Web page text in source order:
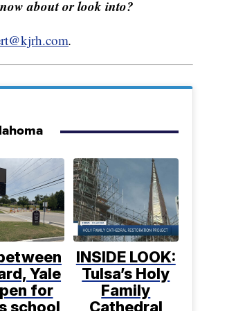
about or look into?
.
Yale
for
school
INSIDE LOOK:
Tulsa’s Holy
Family
Cathedral